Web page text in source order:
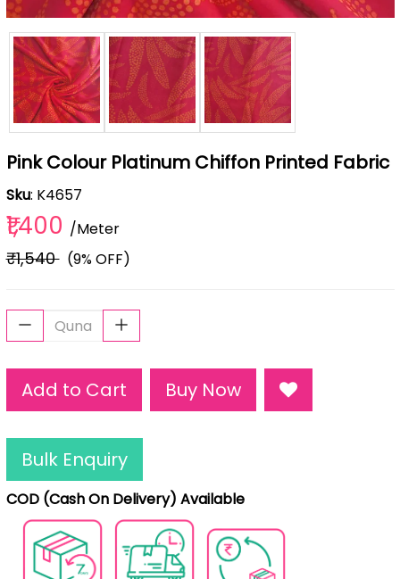
Pink Colour Platinum Chiffon Printed Fabric
Sku: K4657
₹1,400 /Meter
₹1,540(9% OFF)
Add to Cart Buy Now
Bulk Enquiry
COD (Cash On Delivery) Available